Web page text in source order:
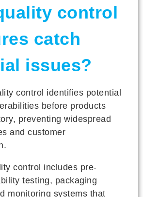
control
catch
issues?
control identifies potential
before products
preventing widespread
and customer
control includes pre-
testing, packaging
monitoring systems that